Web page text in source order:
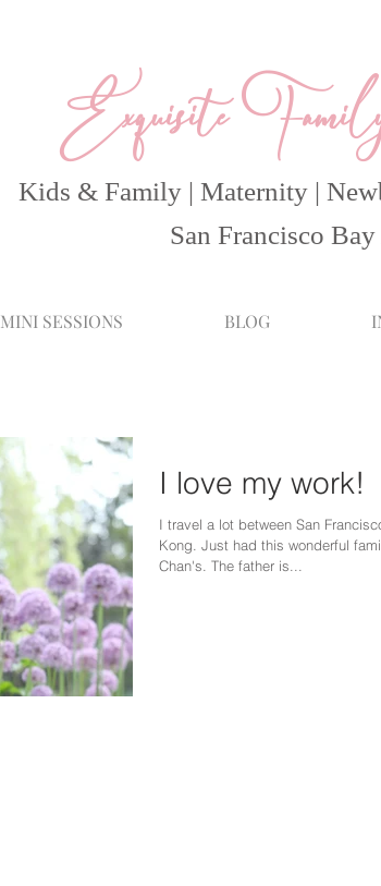
Exquisite
Kids & Family | Maternity |
San Francisco Bay
MINI SESSIONS BLOG
I love my work!
I travel a lot between San
Kong. Just had this wonderful
Chan's. The father is...